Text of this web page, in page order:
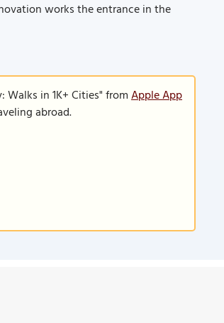
works the entrance in the
in 1K+ Cities" fromApple App
abroad.